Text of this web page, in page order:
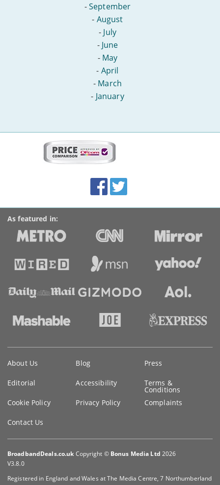
-September
- August
- July
- June
- May
- April
- March
- January
Accolades
media
links
FacebookTwitter
As featured in:
information
About Us Blog Press
Editorial Accessibility Terms &
Conditions
Cookie Policy
Privacy Policy Complaints
Contact Us
BroadbandDeals.co.uk Copyright © Bonus Media Ltd 2026
V3.8.0
Registered in England and Wales at The Media Centre, 7 Northumberland